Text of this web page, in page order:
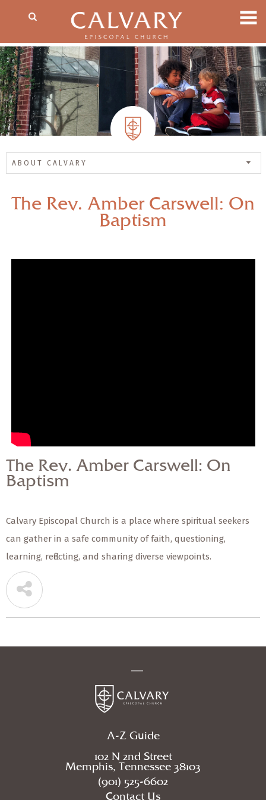
ABOUT CALVARY
The Rev. Amber Carswell: On
Baptism
The Rev. Amber Carswell: On
Baptism
Calvary Episcopal Church is a place where spiritual seekers
can gather in a safe community of faith, questioning,
learning, reflecting, and sharing diverse viewpoints.
A-Z Guide
102 N 2nd Street
Memphis, Tennessee 38103
(901) 525-6602
Contact Us